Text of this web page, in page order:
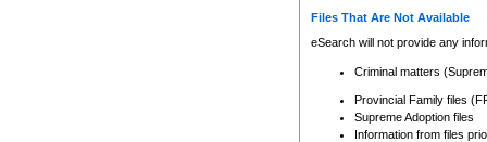
Files That Are Not Available
eSearch will not provide any
Criminal matters
Provincial Family files
Supreme Adoption files
Information from files